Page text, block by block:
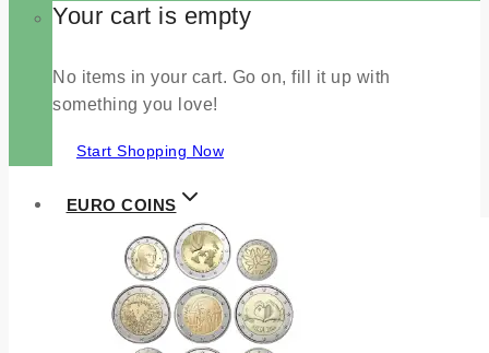
Your cart is empty
No items in your cart. Go on, fill it up with
something you love!
Start Shopping Now
EURO COINS